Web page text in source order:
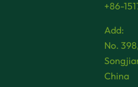
+86-
Add:
No.
China